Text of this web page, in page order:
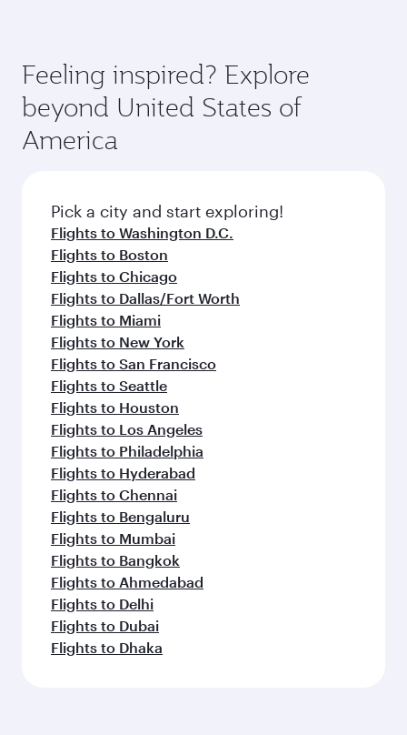
check the flight details at the time of booking.
depend on seasonal demand, route popularity
and availability of travel classes.
Feeling inspired? Explore
beyond United States of
America
Pick a city and start exploring!
Flights to Washington D.C.
Flights to Boston
Flights to Chicago
Flights to Dallas/Fort Worth
Flights to Miami
Flights to New York
Flights to San Francisco
Flights to Seattle
Flights to Houston
Flights to Los Angeles
Flights to Philadelphia
Flights to Hyderabad
Flights to Chennai
Flights to Bengaluru
Flights to Mumbai
Flights to Bangkok
Flights to Ahmedabad
Flights to Delhi
Flights to Dubai
Flights to Dhaka